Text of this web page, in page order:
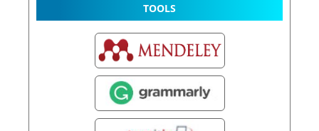
TOOLS